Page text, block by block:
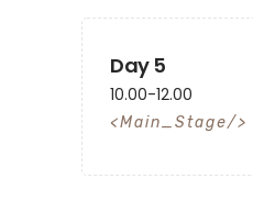
Day 5
10.00-12.00
Main_Stage